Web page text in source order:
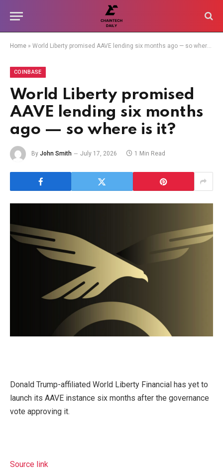
Home » World Liberty promised AAVE lending six months ago — so where is it?
COINBASE
World Liberty promised
AAVE lending six months
ago — so where is it?
By John Smith July 17, 2026 1 Min Read
Donald Trump-affiliated World Liberty Financial has yet to
launch its AAVE instance six months after the governance
vote approving it.
Source link